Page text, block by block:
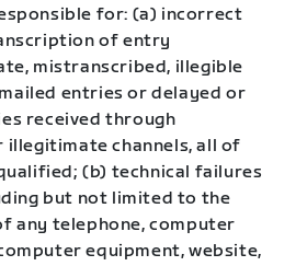
for: (a) incorrect
of entry
mistranscribed, illegible
entries or delayed or
received through
illegitimate channels, all of
(b) technical failures
but not limited to the
any telephone, computer
equipment, website,